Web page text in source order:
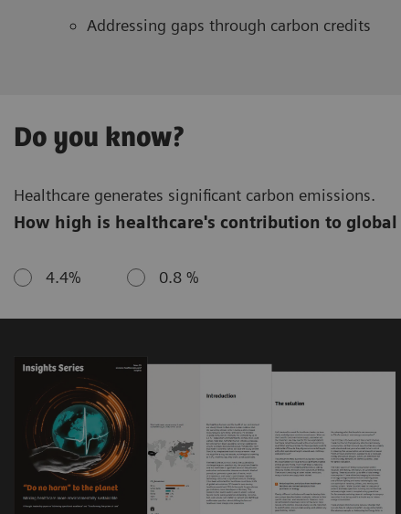
Addressing gaps through carbon credits
Do you know?
Healthcare generates significant carbon emissions.
How high is healthcare's contribution to global
4.4% 0.8 %